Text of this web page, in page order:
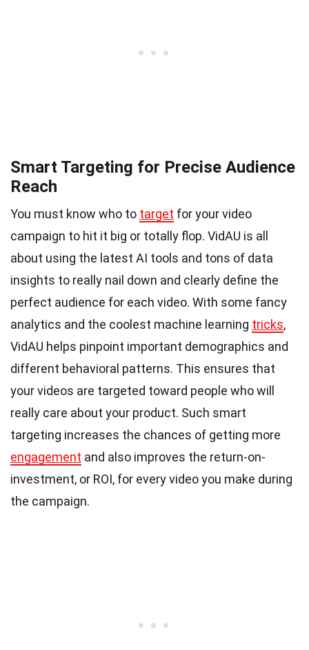
Smart Targeting for Precise Audience
Reach
You must know who to target for your video
campaign to hit it big or totally flop. VidAU is all
about using the latest AI tools and tons of data
insights to really nail down and clearly define the
perfect audience for each video. With some fancy
analytics and the coolest machine learning tricks,
VidAU helps pinpoint important demographics and
different behavioral patterns. This ensures that
your videos are targeted toward people who will
really care about your product. Such smart
targeting increases the chances of getting more
engagement and also improves the return-on-
investment, or ROI, for every video you make during
the campaign.